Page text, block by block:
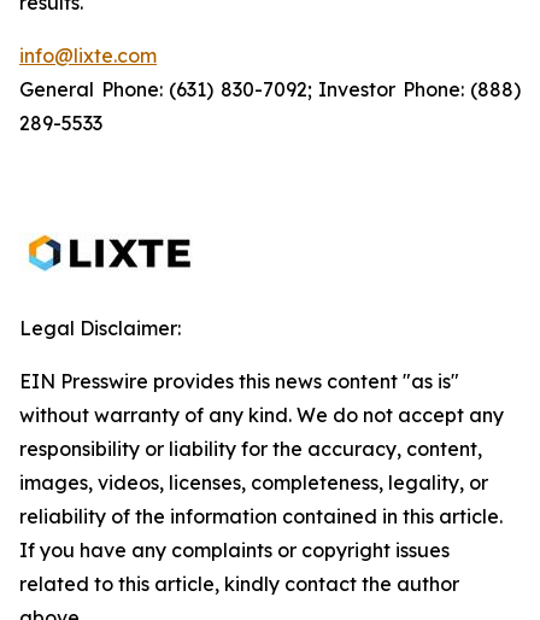
info@lixte.com
General Phone: (631) 830-7092; Investor Phone: (888)
289-5533
Legal Disclaimer:
EIN Presswire provides this news content "as is"
without warranty of any kind. We do not accept any
responsibility or liability for the accuracy, content,
images, videos, licenses, completeness, legality, or
reliability of the information contained in this article.
If you have any complaints or copyright issues
related to this article, kindly contact the author